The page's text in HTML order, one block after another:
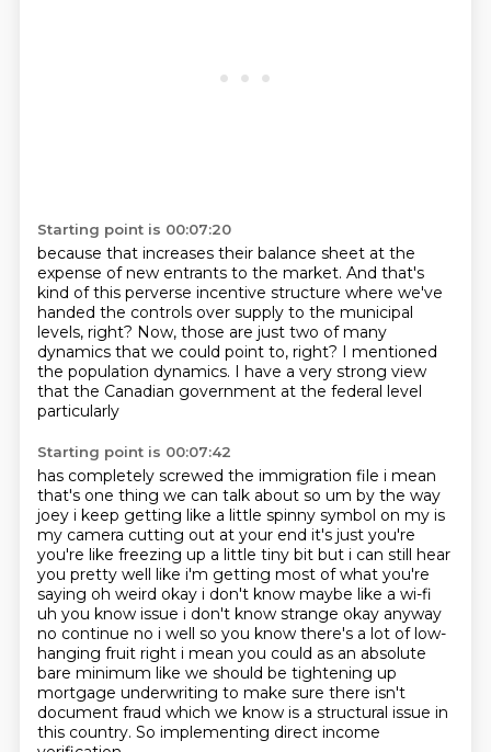
Starting point is 00:07:20
because that increases their balance sheet at the
expense of new entrants to the market. And that's
kind of this perverse incentive structure where we've
handed the controls over supply to the municipal
levels, right? Now, those are just two of many
dynamics that we could point to, right? I mentioned
the population dynamics. I have a very strong view
that the Canadian government at the federal level
particularly
Starting point is 00:07:42
has completely screwed the immigration file i mean
that's one thing we can talk about so um by the way
joey i keep getting like a little spinny symbol on my is
my camera cutting out at your end it's just you're
you're like freezing up a little tiny bit but i can still hear
you pretty well like i'm getting most of what you're
saying oh weird okay i don't know maybe like a wi-fi
uh you know issue i don't know strange okay anyway
no continue no i well so you know there's a lot of low-
hanging fruit right i mean you could as an absolute
bare minimum like we should be tightening up
mortgage underwriting to make sure there isn't
document fraud which we know is a structural issue in
this country. So implementing direct income